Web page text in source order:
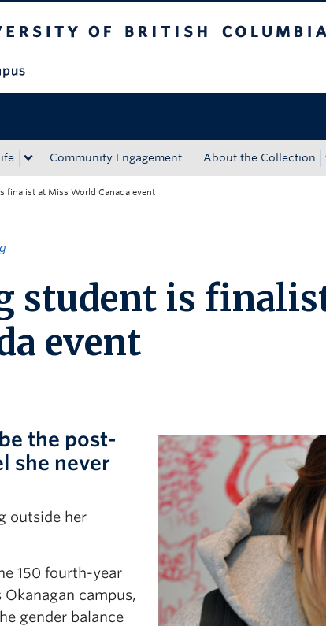
Community Engagement About the Collection
finalist at Miss World Canada event
student is
event
the post-
she never
outside her
150 fourth-year
Okanagan campus,
gender balance